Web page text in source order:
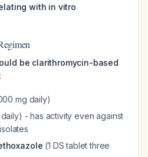
with in vitro
be clarithromycin-based
:
mg daily)
- has activity even against
(1 DS tablet three